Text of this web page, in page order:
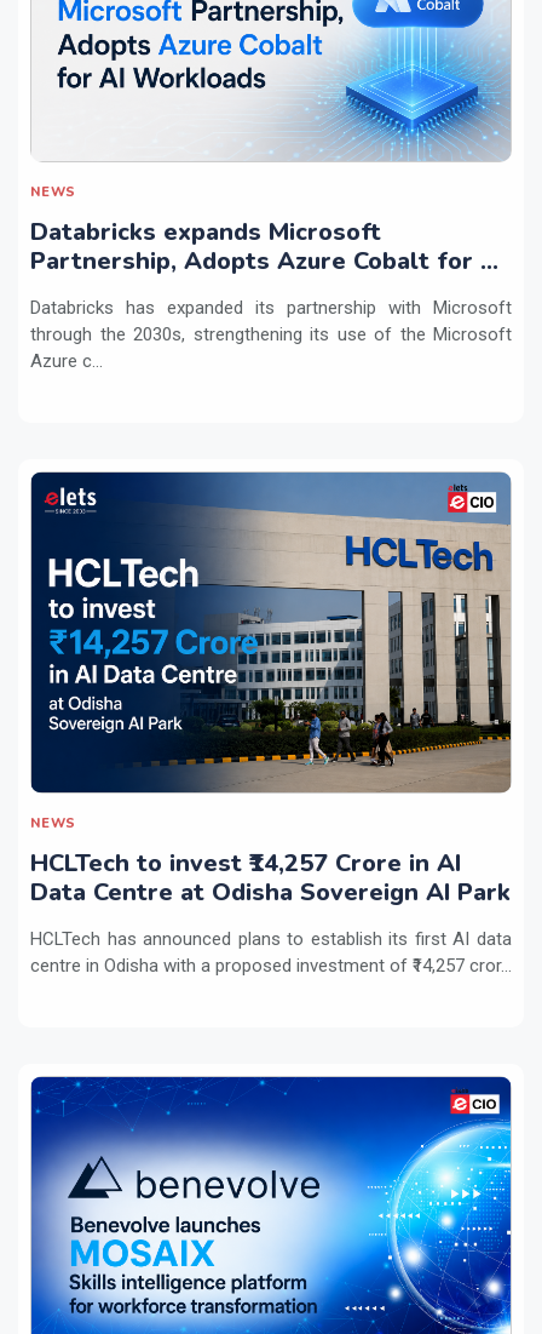
NEWS
Databricks expands Microsoft
Partnership, Adopts Azure Cobalt for AI
Databricks has expanded its partnership with Microsoft
through the 2030s, strengthening its use of the Microsoft
Azure c...
NEWS
HCLTech to invest ₹14,257 Crore in AI
Data Centre at Odisha Sovereign AI Park
HCLTech has announced plans to establish its first AI data
centre in Odisha with a proposed investment of ₹14,257 cror...